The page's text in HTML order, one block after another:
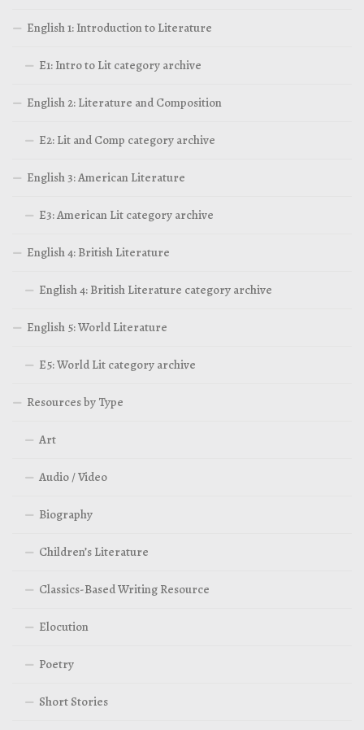
English 1: Introduction to Literature
E1: Intro to Lit category archive
English 2: Literature and Composition
E2: Lit and Comp category archive
English 3: American Literature
E3: American Lit category archive
English 4: British Literature
English 4: British Literature category archive
English 5: World Literature
E5: World Lit category archive
Resources by Type
Art
Audio / Video
Biography
Children’s Literature
Classics-Based Writing Resource
Elocution
Poetry
Short Stories